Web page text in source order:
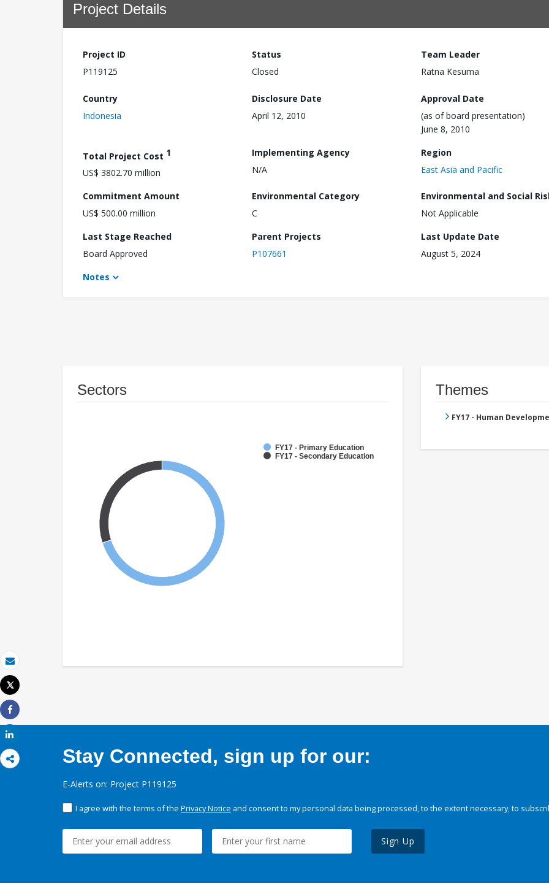
Email
Print
Tweet
Share
Project Details
Project ID
P119125
Status
Closed
Team Leader
Ratna Kesuma
Country
Indonesia
Disclosure Date
April 12, 2010
Approval Date
(as of board presentation)
June 8, 2010
Total Project Cost 1
US$ 3802.70 million
Implementing Agency
N/A
Region
East Asia and Pacific
Commitment Amount
US$ 500.00 million
Environmental Category
C
Environmental and Social
Not Applicable
Last Stage Reached
Board Approved
Parent Projects
P107661
Last Update Date
August 5, 2024
Notes
Sectors
FY17 - Primary Education
FY17 - Secondary Education
Themes
FY17 - Human
Stay Connected, sign up for our:
E-Alerts on: Project P119125
I agree with the terms of the Privacy Notice and consent to my personal data being processed, to the extent necessary, to
Sign Up